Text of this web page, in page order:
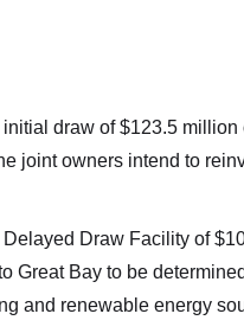
draw of $123.5
joint owners intend to
Draw Facility of
Great Bay to be
and renewable energy